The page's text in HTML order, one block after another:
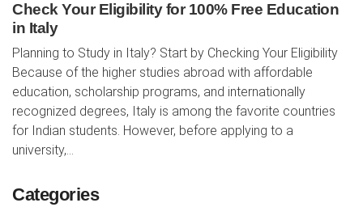
Check Your Eligibility for 100% Free Education
in Italy
Planning to Study in Italy? Start by Checking Your Eligibility
Because of the higher studies abroad with affordable
education, scholarship programs, and internationally
recognized degrees, Italy is among the favorite countries
for Indian students. However, before applying to a
university,...
Categories